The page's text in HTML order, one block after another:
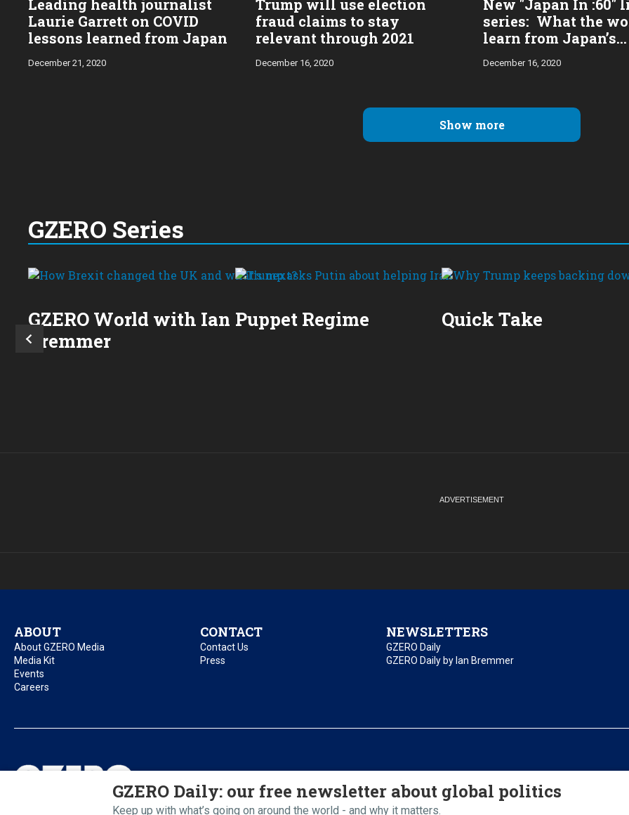
Leading health journalist
Laurie Garrett on COVID
lessons learned from Japan
December 21, 2020
Trump will use election
fraud claims to stay
relevant through 2021
December 16, 2020
New "Japan In :60"
series: What the
learn from Japan’s
pandemic response
December 16, 2020
Show more
GZERO Series
GZERO World with Ian
Bremmer
Puppet Regime Quick Take
ABOUT
About GZERO Media
Media Kit
Events
Careers
CONTACT
Contact Us
Press
NEWSLETTERS
GZERO Daily
GZERO Daily by Ian Bremmer
GZERO Daily: our free newsletter about global politics
Keep up with what’s going on around the world - and why it matters.